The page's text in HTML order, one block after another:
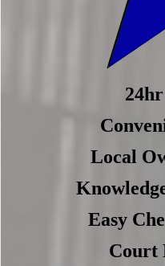
Local
Easy
Court